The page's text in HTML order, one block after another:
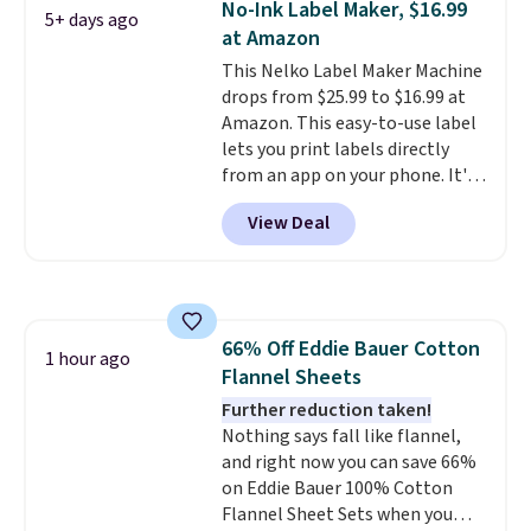
or deep in the woods without
hauling around a separate
charger. Sign in to an Amazon
Prime account for free shipping.
Otherwise, it adds $6.
5+ days ago
No-Ink Label Maker, $16.99
at Amazon
This Nelko Label Maker Machine
drops from $25.99 to $16.99 at
Amazon. This easy-to-use label
lets you print labels directly
from an app on your phone. It's
a thermal printer, so it will
never need ink for printing (I've
owned one like this for a few
The app lets you create labels
with hundreds of different fonts,
borders, and templates,
including cute options for
different holidays. Shipping is
free with Prime.
View Deal
1 hour ago
66% Off Eddie Bauer Cotton
Flannel Sheets
Further reduction taken!
Nothing says fall like flannel,
and right now you can save 66%
on Eddie Bauer 100% Cotton
Flannel Sheet Sets when you